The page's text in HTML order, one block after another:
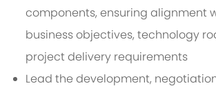
components, ensuring alignment
business objectives, technology
project delivery requirements
Lead the development,